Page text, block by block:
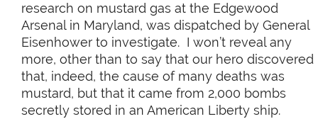
research on mustard gas at the Edgewood
Arsenal in Maryland, was dispatched by General
Eisenhower to investigate. I won’t reveal any
more, other than to say that our hero discovered
that, indeed, the cause of many deaths was
mustard, but that it came from 2,000 bombs
secretly stored in an American Liberty ship.